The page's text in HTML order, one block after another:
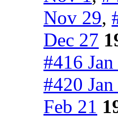
Nov 29,
Dec 27
#416 Jan
#420 Jan
Feb 21